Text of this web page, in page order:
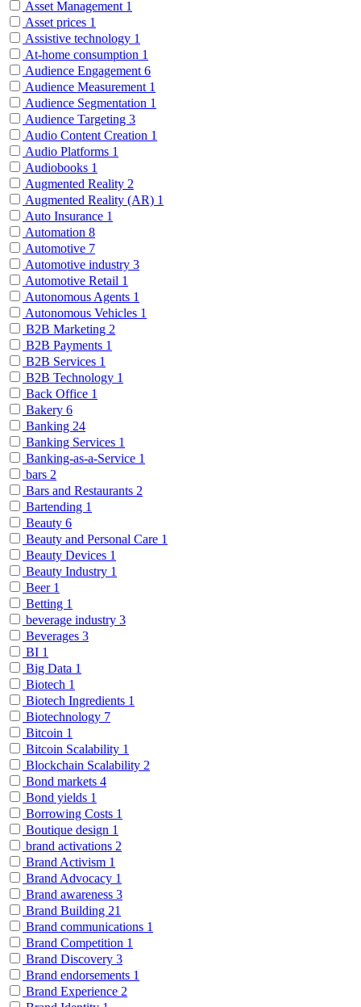
Asset Management 1
Asset prices 1
Assistive technology 1
At-home consumption 1
Audience Engagement 6
Audience Measurement 1
Audience Segmentation 1
Audience Targeting 3
Audio Content Creation 1
Audio Platforms 1
Audiobooks 1
Augmented Reality 2
Augmented Reality (AR) 1
Auto Insurance 1
Automation 8
Automotive 7
Automotive industry 3
Automotive Retail 1
Autonomous Agents 1
Autonomous Vehicles 1
B2B Marketing 2
B2B Payments 1
B2B Services 1
B2B Technology 1
Back Office 1
Bakery 6
Banking 24
Banking Services 1
Banking-as-a-Service 1
bars 2
Bars and Restaurants 2
Bartending 1
Beauty 6
Beauty and Personal Care 1
Beauty Devices 1
Beauty Industry 1
Beer 1
Betting 1
beverage industry 3
Beverages 3
BI 1
Big Data 1
Biotech 1
Biotech Ingredients 1
Biotechnology 7
Bitcoin 1
Bitcoin Scalability 1
Blockchain Scalability 2
Bond markets 4
Bond yields 1
Borrowing Costs 1
Boutique design 1
brand activations 2
Brand Activism 1
Brand Advocacy 1
Brand awareness 3
Brand Building 21
Brand communications 1
Brand Competition 1
Brand Discovery 3
Brand endorsements 1
Brand Experience 2